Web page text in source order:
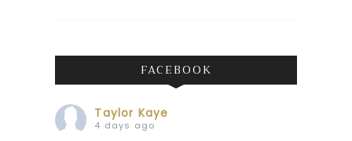
FACEBOOK
Taylor Kaye
4 days ago